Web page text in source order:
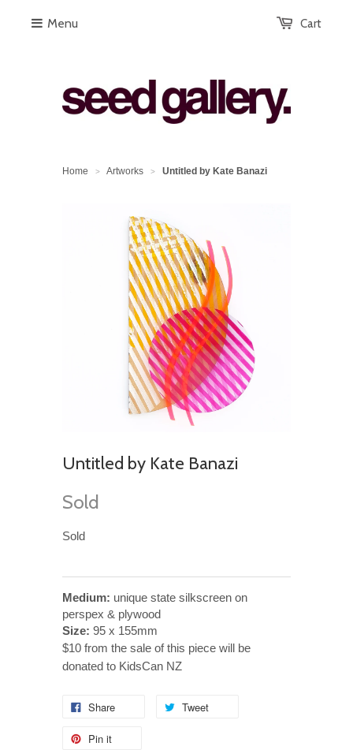
Cart
Menu
Home > Artworks > Untitled by Kate Banazi
Untitled by Kate Banazi
Sold
Sold
Medium: unique state silkscreen on
perspex & plywood
Size: 95 x 155mm
$10 from the sale of this piece will be
donated to KidsCan NZ
Share Tweet
Pin it